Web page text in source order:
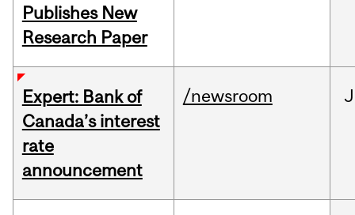
Publishes New
Research Paper
Expert: Bank of
Canada’s interest
rate
announcement
/newsroom